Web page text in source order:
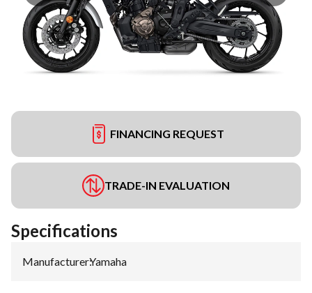
FINANCING REQUEST
TRADE-IN EVALUATION
Specifications
Manufacturer:Yamaha